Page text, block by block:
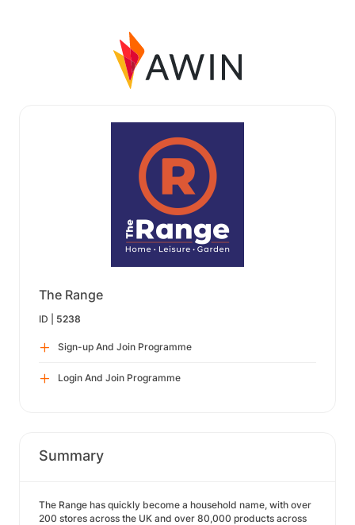
The Range
ID | 5238
Sign-up And Join Programme
Login And Join Programme
Summary
The Range has quickly become a household name, with over
200 stores across the UK and over 80,000 products across